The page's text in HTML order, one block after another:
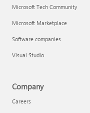
Microsoft Tech Community
Microsoft Marketplace
Software companies
Visual Studio
Company
Careers